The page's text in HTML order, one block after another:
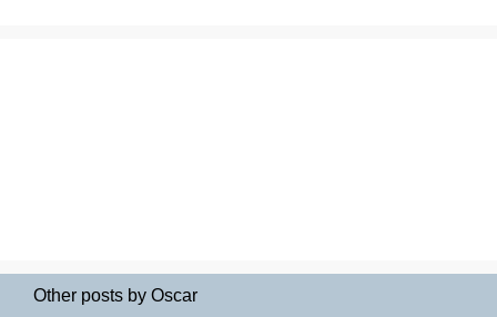
Other posts by Oscar